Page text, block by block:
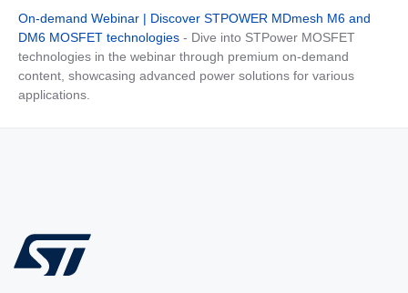
On-demand Webinar | Discover STPOWER MDmesh M6 and
DM6 MOSFET technologies - Dive into STPower MOSFET
technologies in the webinar through premium on-demand
content, showcasing advanced power solutions for various
applications.